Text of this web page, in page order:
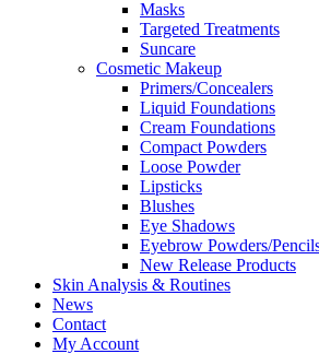
Masks
Targeted Treatments
Suncare
Cosmetic Makeup
Primers/Concealers
Liquid Foundations
Cream Foundations
Compact Powders
Loose Powder
Lipsticks
Blushes
Eye Shadows
Eyebrow Powders/
New Release Products
Skin Analysis & Routines
News
Contact
My Account